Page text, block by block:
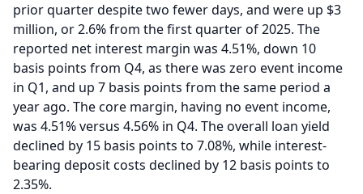
prior quarter despite two fewer days, and were up $3
million, or 2.6% from the first quarter of 2025. The
reported net interest margin was 4.51%, down 10
basis points from Q4, as there was zero event income
in Q1, and up 7 basis points from the same period a
year ago. The core margin, having no event income,
was 4.51% versus 4.56% in Q4. The overall loan yield
declined by 15 basis points to 7.08%, while interest-
bearing deposit costs declined by 12 basis points to
2.35%.